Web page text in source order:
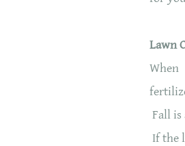
Lawn
Fall is
If the